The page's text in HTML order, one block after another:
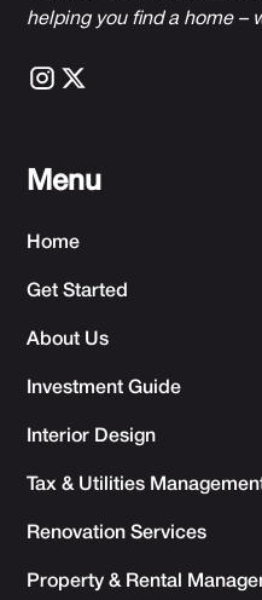
helping you find a home –
Menu
Home
Get Started
About Us
Investment Guide
Interior Design
Tax & Utilities
Renovation Services
Property & Rental